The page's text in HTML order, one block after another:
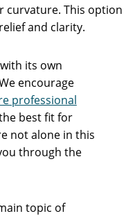
curvature. This option
and clarity.
its own
encourage
professional
best fit for
not alone in this
through the
topic of